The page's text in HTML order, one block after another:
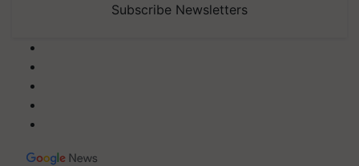
Subscribe Newsletters